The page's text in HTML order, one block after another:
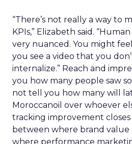
“There’s not really a way to
KPIs,” Elizabeth said.
very nuanced. You might
you see a video that you
internalize.” Reach and
you how many people saw
not tell you how many will
Moroccanoil over whoever
tracking improvement
between where brand value
where performance